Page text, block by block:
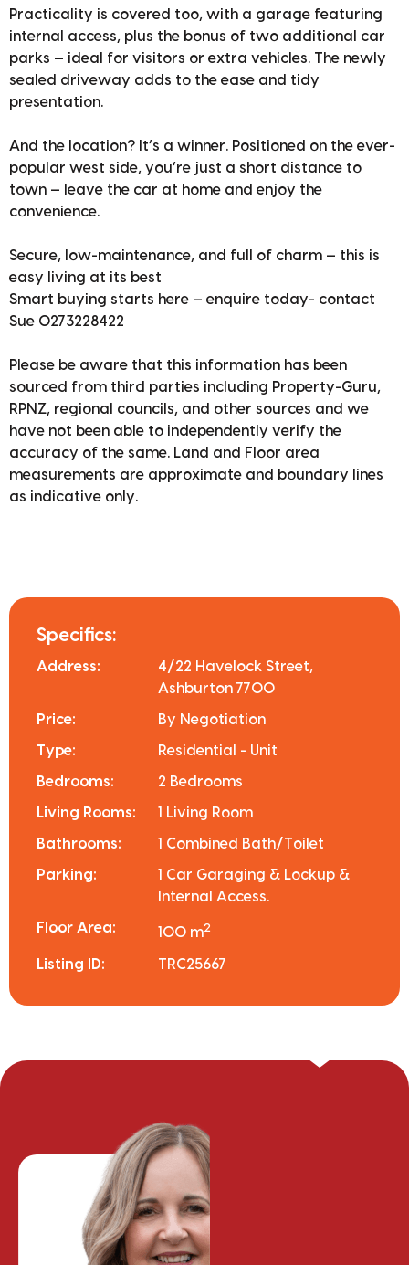
Practicality is covered too, with a garage featuring
internal access, plus the bonus of two additional car
parks — ideal for visitors or extra vehicles. The newly
sealed driveway adds to the ease and tidy
presentation.
And the location? It’s a winner. Positioned on the ever-
popular west side, you’re just a short distance to
town — leave the car at home and enjoy the
convenience.
Secure, low-maintenance, and full of charm — this is
easy living at its best
Smart buying starts here — enquire today- contact
Sue 0273228422
Please be aware that this information has been
sourced from third parties including Property-Guru,
RPNZ, regional councils, and other sources and we
have not been able to independently verify the
accuracy of the same. Land and Floor area
measurements are approximate and boundary lines
as indicative only.
Specifics:
Address:
4/22 Havelock Street,
Ashburton 7700
Price: By Negotiation
Type: Residential - Unit
Bedrooms: 2 Bedrooms
Living Rooms: 1 Living Room
Bathrooms: 1 Combined Bath/Toilet
Parking:
1 Car Garaging & Lockup &
Internal Access.
Floor Area: 100 m2
Listing ID: TRC25667